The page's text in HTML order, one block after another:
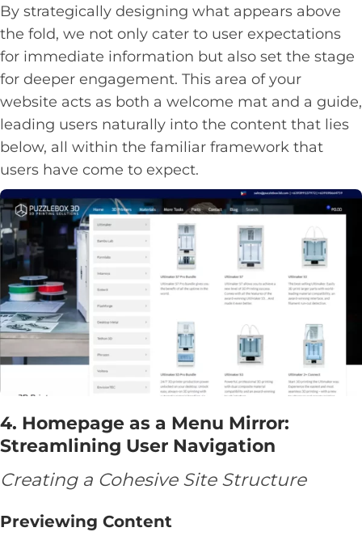
By strategically designing what appears above
the fold, we not only cater to user expectations
for immediate information but also set the stage
for deeper engagement. This area of your
website acts as both a welcome mat and a guide,
leading users naturally into the content that lies
below, all within the familiar framework that
users have come to expect.
4. Homepage as a Menu Mirror:
Streamlining User Navigation
Creating a Cohesive Site Structure
Previewing Content